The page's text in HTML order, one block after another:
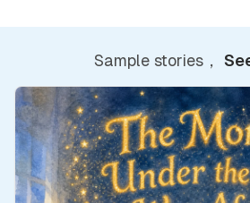
Sample stories，